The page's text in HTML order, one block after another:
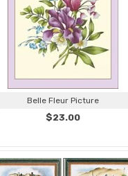
Belle Fleur Picture
$23.00